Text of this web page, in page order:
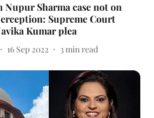
Nupur Sharma case not on
Supreme Court
Kumar plea
16 Sep 2022 3min read